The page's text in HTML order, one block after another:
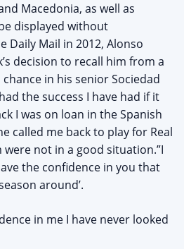
Macedonia, as well as
displayed without
Daily Mail in 2012, Alonso
decision to recall him from a
in his senior Sociedad
the success I have had if it
I was on loan in the Spanish
called me back to play for Real
not in a good situation.”I
the confidence in you that
around’.
in me I have never looked